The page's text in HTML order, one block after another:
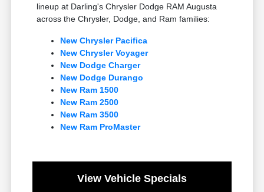
lineup at Darling's Chrysler Dodge RAM Augusta
across the Chrysler, Dodge, and Ram families:
New Chrysler Pacifica
New Chrysler Voyager
New Dodge Charger
New Dodge Durango
New Ram 1500
New Ram 2500
New Ram 3500
New Ram ProMaster
View Vehicle Specials